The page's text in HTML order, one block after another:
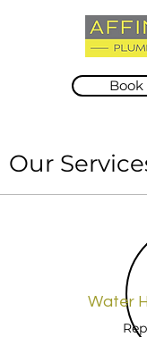
Our
Water